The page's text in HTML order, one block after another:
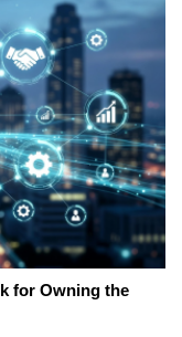
for Owning the